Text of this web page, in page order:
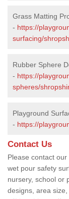
Grass Matting
- https://
surfacing/
Rubber Sphere
- https://
spheres/
Playground
- https://
Contact Us
Please contact
wet pour safety
nursery, school or
designs, area